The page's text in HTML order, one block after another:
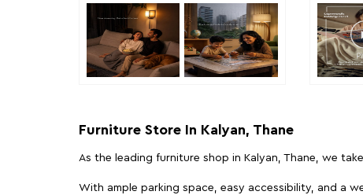
Furniture Store In Kalyan, Thane
As the leading furniture shop in Kalyan, Thane, we
With ample parking space, easy accessibility, and a